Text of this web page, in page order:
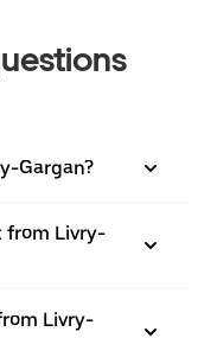
Gargan?
from Livry-
Livry-